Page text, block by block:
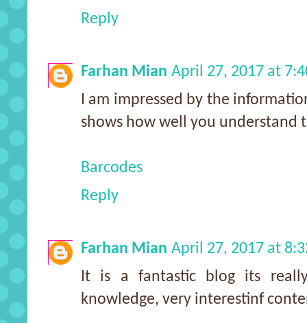
Reply
Farhan Mian April 27, 2017 at
I am impressed by the
shows how well you understand
Barcodes
Reply
Farhan Mian April 27, 2017 at
It is a fantastic blog its
knowledge, very interestinf